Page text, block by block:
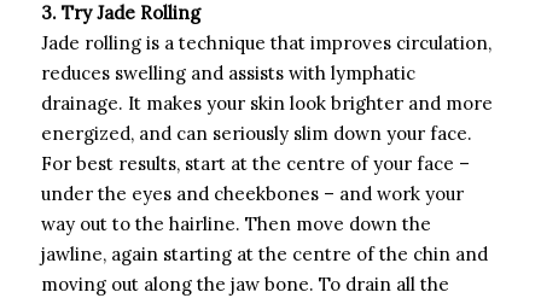
3. Try Jade Rolling
Jade rolling is a technique that improves circulation,
reduces swelling and assists with lymphatic
drainage. It makes your skin look brighter and more
energized, and can seriously slim down your face.
For best results, start at the centre of your face –
under the eyes and cheekbones – and work your
way out to the hairline. Then move down the
jawline, again starting at the centre of the chin and
moving out along the jaw bone. To drain all the